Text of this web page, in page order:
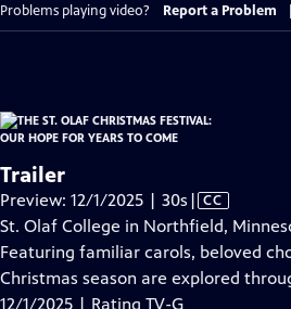
Problems playing video? Report a Problem
Trailer
Preview: 12/1/2025 | 30s Video
has
Closed
Captions
| CC
St. Olaf College in Northfield,
Featuring familiar carols, beloved
Christmas season are explored
12/1/2025 | Rating TV-G